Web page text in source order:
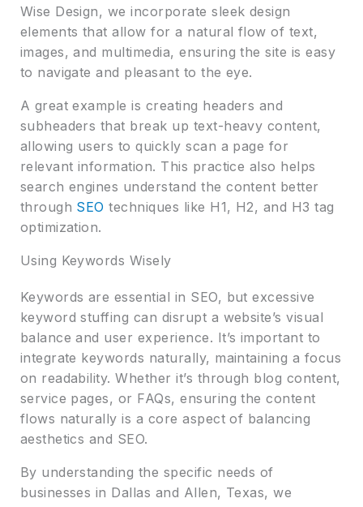
Wise Design, we incorporate sleek design
elements that allow for a natural flow of text,
images, and multimedia, ensuring the site is easy
to navigate and pleasant to the eye.
A great example is creating headers and
subheaders that break up text-heavy content,
allowing users to quickly scan a page for
relevant information. This practice also helps
search engines understand the content better
through SEO techniques like H1, H2, and H3 tag
optimization.
Using Keywords Wisely
Keywords are essential in SEO, but excessive
keyword stuffing can disrupt a website’s visual
balance and user experience. It’s important to
integrate keywords naturally, maintaining a focus
on readability. Whether it’s through blog content,
service pages, or FAQs, ensuring the content
flows naturally is a core aspect of balancing
aesthetics and SEO.
By understanding the specific needs of
businesses in Dallas and Allen, Texas, we